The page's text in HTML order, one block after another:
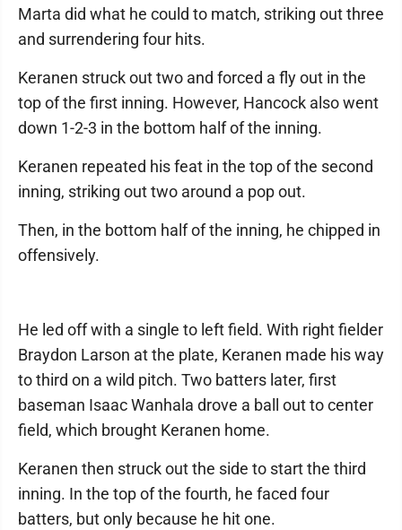
Marta did what he could to match, striking out three
and surrendering four hits.
Keranen struck out two and forced a fly out in the
top of the first inning. However, Hancock also went
down 1-2-3 in the bottom half of the inning.
Keranen repeated his feat in the top of the second
inning, striking out two around a pop out.
Then, in the bottom half of the inning, he chipped in
offensively.
He led off with a single to left field. With right fielder
Braydon Larson at the plate, Keranen made his way
to third on a wild pitch. Two batters later, first
baseman Isaac Wanhala drove a ball out to center
field, which brought Keranen home.
Keranen then struck out the side to start the third
inning. In the top of the fourth, he faced four
batters, but only because he hit one.